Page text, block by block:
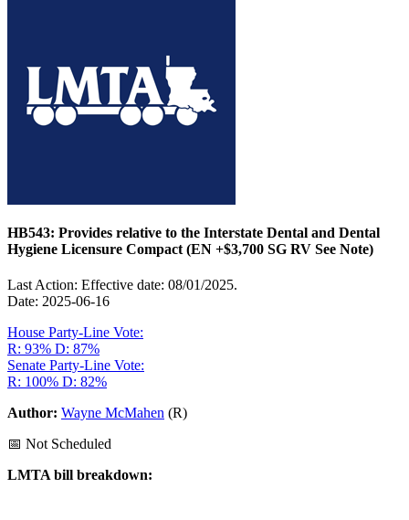
HB543: Provides relative to the Interstate Dental and Dental
Hygiene Licensure Compact (EN +$3,700 SG RV See Note)
Last Action: Effective date: 08/01/2025.
Date: 2025-06-16
House Party-Line Vote:
R: 93% D: 87%
Senate Party-Line Vote:
R: 100% D: 82%
Author: Wayne McMahen (R)
📅 Not Scheduled
LMTA bill breakdown: